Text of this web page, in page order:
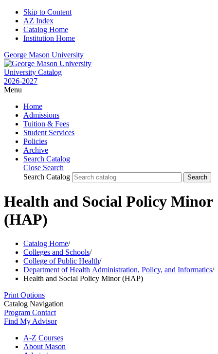
Skip to Content
AZ Index
Catalog Home
Institution Home
George Mason University
University Catalog
2026-2027
Menu
Home
Admissions
Tuition & Fees
Student Services
Policies
Archive
Search Catalog
Close Search
Search Catalog
Health and Social Policy Minor
(HAP)
Catalog Home/
Colleges and Schools/
College of Public Health/
Department of Health Administration, Policy, and Informatics/
Health and Social Policy Minor (HAP)
Print Options
Catalog Navigation
Program Contact
Find My Advisor
A-​Z Courses
About Mason